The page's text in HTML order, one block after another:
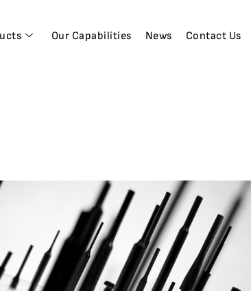
Our Capabilities News Contact Us